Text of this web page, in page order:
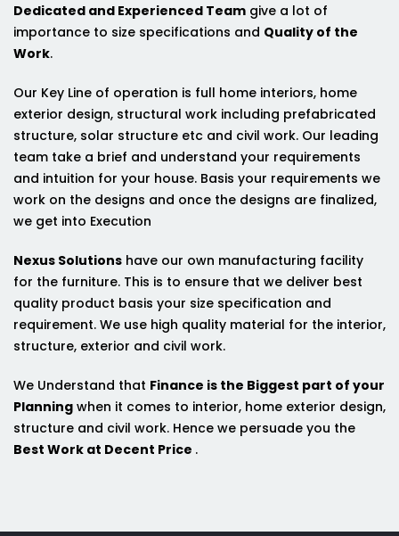
Dedicated and Experienced Team give a lot of
importance to size specifications and Quality of the
Work.
Our Key Line of operation is full home interiors, home
exterior design, structural work including prefabricated
structure, solar structure etc and civil work. Our leading
team take a brief and understand your requirements
and intuition for your house. Basis your requirements we
work on the designs and once the designs are finalized,
we get into Execution
Nexus Solutions have our own manufacturing facility
for the furniture. This is to ensure that we deliver best
quality product basis your size specification and
requirement. We use high quality material for the interior,
structure, exterior and civil work.
We Understand that Finance is the Biggest part of your
Planning when it comes to interior, home exterior design,
structure and civil work. Hence we persuade you the
Best Work at Decent Price .